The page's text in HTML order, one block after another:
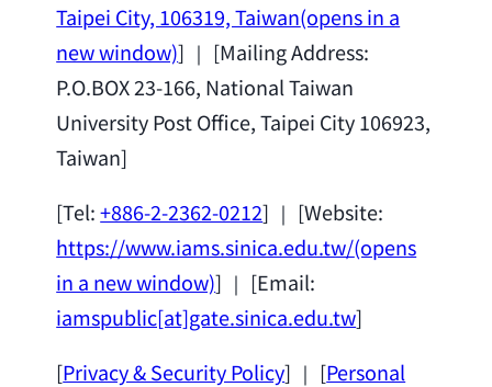
Taipei City, 106319, Taiwan(opens in a
new window)] ｜ [Mailing Address:
P.O.BOX 23-166, National Taiwan
University Post Office, Taipei City 106923,
Taiwan]
[Tel:+886-2-2362-0212] ｜ [Website:
https://www.iams.sinica.edu.tw/(opens
in a new window)] ｜ [Email:
iamspublic[at]gate.sinica.edu.tw]
[Privacy & Security Policy] ｜ [Personal